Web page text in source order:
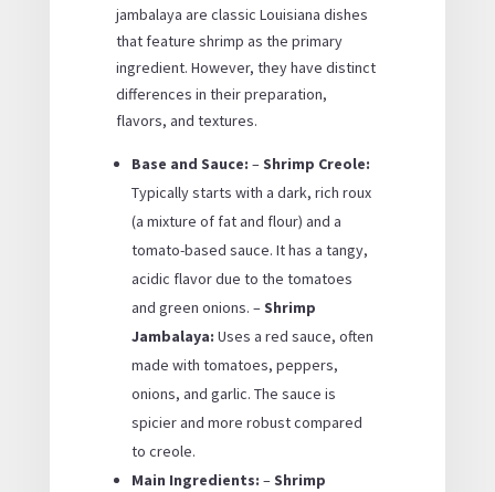
jambalaya are classic Louisiana dishes
that feature shrimp as the primary
ingredient. However, they have distinct
differences in their preparation,
flavors, and textures.
Base and Sauce: –Shrimp Creole:
Typically starts with a dark, rich roux
(a mixture of fat and flour) and a
tomato-based sauce. It has a tangy,
acidic flavor due to the tomatoes
and green onions. –Shrimp
Jambalaya: Uses a red sauce, often
made with tomatoes, peppers,
onions, and garlic. The sauce is
spicier and more robust compared
to creole.
Main Ingredients: –Shrimp